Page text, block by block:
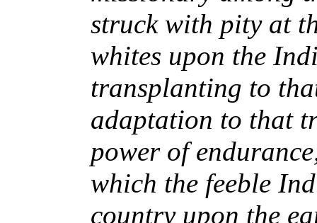
struck with pity at
whites upon the
transplanting to
adaptation to that
power of
which the feeble
country upon the